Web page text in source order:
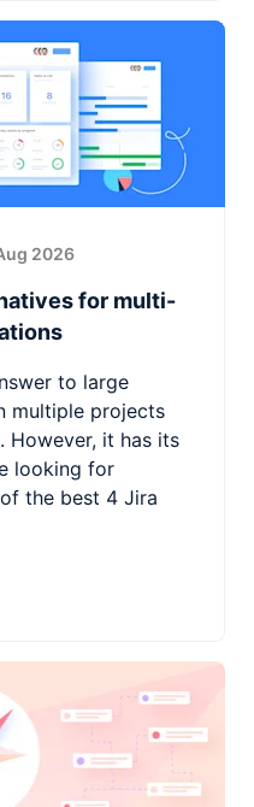
2026
for multi-
to large
multiple projects
However, it has its
looking for
the best 4 Jira